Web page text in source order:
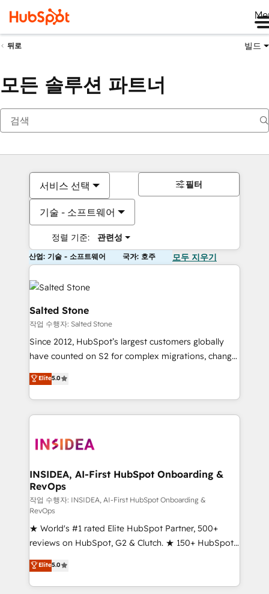
뒤로 빌드
모든 솔루션 파트너
서비스 선택
기술 - 소프트웨어
정렬 기준: 관련성
필터
산업: 기술 - 소프트웨어 국가: 호주 모두 지우기
Salted Stone
작업 수행자: Salted Stone
Since 2012, HubSpot’s largest customers globally
have counted on S2 for complex migrations, change
management, systems integration, and creative
solutions that deliver measurable impact and
transform brand experiences As one of the few full-
service creative agencies in the HubSpot
winning design to build scalable, globally
marketing campaigns, & RevOps frameworks that
fuel long-term success We connect the entire
customer lifecycle through seamless integrations,
ensure long-term adoption with change-
management programs, and align marketing, sales,
and service to drive sustainable growth With 6 key
HubSpot accreditations and experience across
hundreds of organizations in dozens of industries,
there’s a good chance one of our globally integrated
Elite5.0
INSIDEA, AI-First HubSpot Onboarding &
RevOps
작업 수행자: INSIDEA, AI-First HubSpot Onboarding &
RevOps
★ World's #1 rated Elite HubSpot Partner, 500+
reviews on HubSpot, G2 & Clutch. ★ 150+ HubSpot
Certified Experts & Trainers across the team ★
1,500+ implementations across five continents ★ AI-
First, RevOps-led, Onboarding obsessed ★
Elite5.0